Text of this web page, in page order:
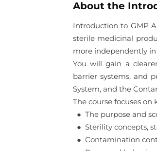
About the
Introduction to GMP
sterile medicinal
more independently
You will gain a
barrier systems, and
System, and the
The course focuses on
● The purpose and
● Sterility concepts,
● Contamination